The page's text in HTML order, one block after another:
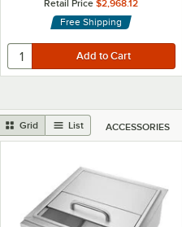
Retail Price$2,968.12
Free Shipping
Grid List ACCESSORIES